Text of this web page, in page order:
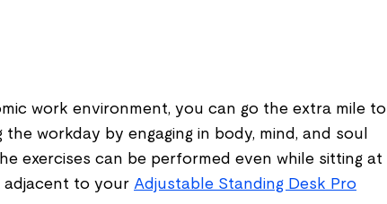
work environment, you can go the extra mile to
workday by engaging in body, mind, and soul
exercises can be performed even while sitting at
adjacent to your Adjustable Standing Desk Pro